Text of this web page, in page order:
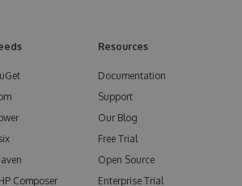
Composer
Resources
Documentation
Support
Our Blog
Free Trial
Open Source
Enterprise Trial